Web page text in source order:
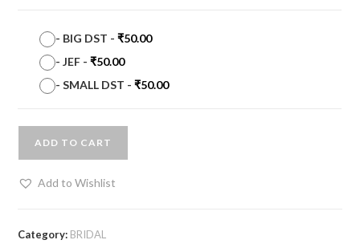
- BIG DST -₹50.00
-JEF -₹50.00
-SMALL DST -₹50.00
ADD TO CART
Add to Wishlist
Category: BRIDAL